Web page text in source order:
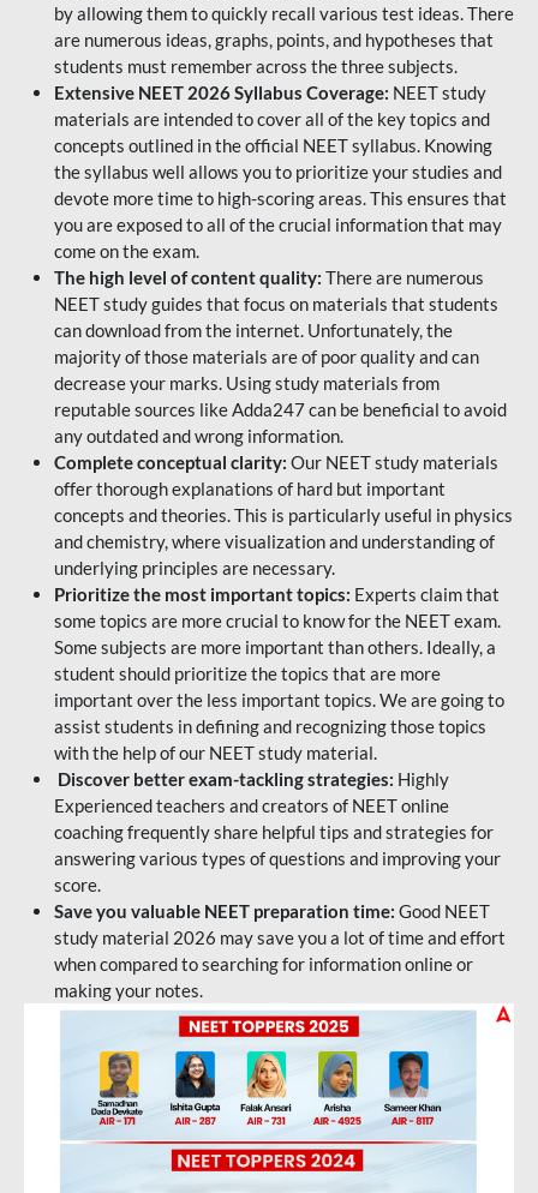
by allowing them to quickly recall various test ideas. There
are numerous ideas, graphs, points, and hypotheses that
students must remember across the three subjects.
Extensive NEET 2026 Syllabus Coverage: NEET study
materials are intended to cover all of the key topics and
concepts outlined in the official NEET syllabus. Knowing
the syllabus well allows you to prioritize your studies and
devote more time to high-scoring areas. This ensures that
you are exposed to all of the crucial information that may
come on the exam.
The high level of content quality: There are numerous
NEET study guides that focus on materials that students
can download from the internet. Unfortunately, the
majority of those materials are of poor quality and can
decrease your marks. Using study materials from
reputable sources like Adda247 can be beneficial to avoid
any outdated and wrong information.
Complete conceptual clarity: Our NEET study materials
offer thorough explanations of hard but important
concepts and theories. This is particularly useful in physics
and chemistry, where visualization and understanding of
underlying principles are necessary.
Prioritize the most important topics: Experts claim that
some topics are more crucial to know for the NEET exam.
Some subjects are more important than others. Ideally, a
student should prioritize the topics that are more
important over the less important topics. We are going to
assist students in defining and recognizing those topics
with the help of our NEET study material.
Discover better exam-tackling strategies: Highly
Experienced teachers and creators of NEET online
coaching frequently share helpful tips and strategies for
answering various types of questions and improving your
score.
Save you valuable NEET preparation time: Good NEET
study material 2026 may save you a lot of time and effort
when compared to searching for information online or
making your notes.